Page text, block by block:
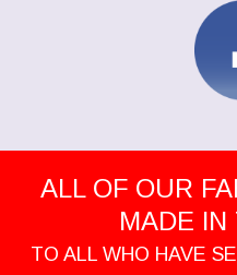
ALL OF OUR
MADE IN
TO ALL WHO HAVE